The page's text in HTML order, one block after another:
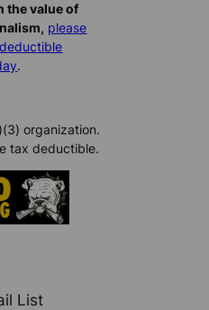
the value of
please
.
organization.
tax deductible.
List